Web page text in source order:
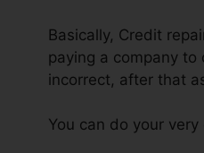
Basically, Credit
paying a company
incorrect, after that
You can do your